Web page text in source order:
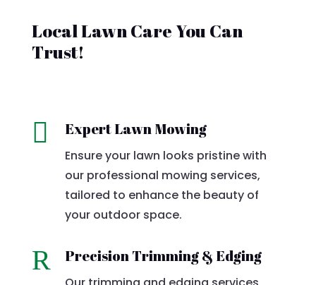
Local Lawn Care You Can
Trust!
 Expert Lawn Mowing
Ensure your lawn looks pristine with
our professional mowing services,
tailored to enhance the beauty of
your outdoor space.
R Precision Trimming & Edging